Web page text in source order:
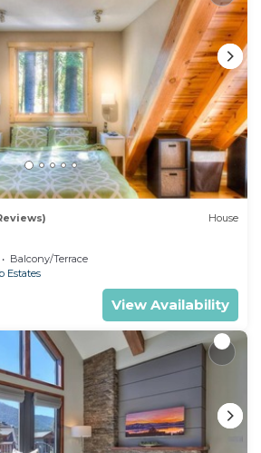
House
Balcony/Terrace
Estates
View Availability